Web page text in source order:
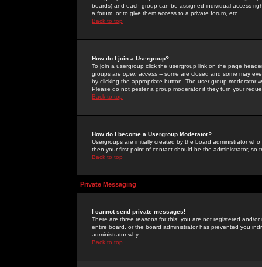
boards) and each group can be assigned individual access
a forum, or to give them access to a private forum, etc.
Back to top
How do I join a Usergroup?
To join a usergroup click the usergroup link on the page
groups are open access -- some are closed and some may
by clicking the appropriate button. The user group moderator
Please do not pester a group moderator if they turn your
Back to top
How do I become a Usergroup Moderator?
Usergroups are initially created by the board administrator
then your first point of contact should be the administrator, so
Back to top
Private Messaging
I cannot send private messages!
There are three reasons for this; you are not registered and/
entire board, or the board administrator has prevented you
administrator why.
Back to top